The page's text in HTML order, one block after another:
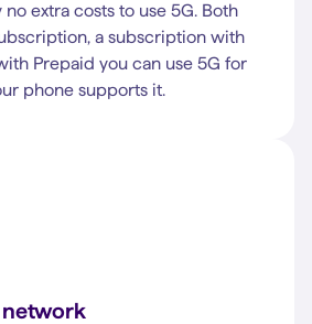
extra costs to use 5G. Both
a subscription with
Prepaid you can use 5G for
phone supports it.
network